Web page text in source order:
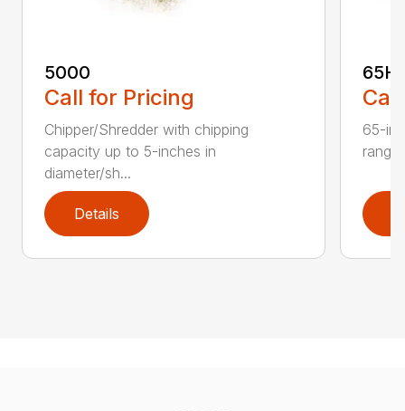
5000
Call for Pricing
Chipper/Shredder with chipping
capacity up to 5-inches in
diameter/sh...
Details
65-